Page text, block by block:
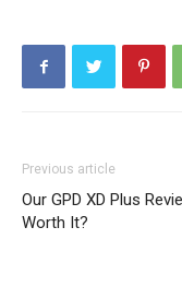
Previous article
Our GPD XD Plus
Worth It?